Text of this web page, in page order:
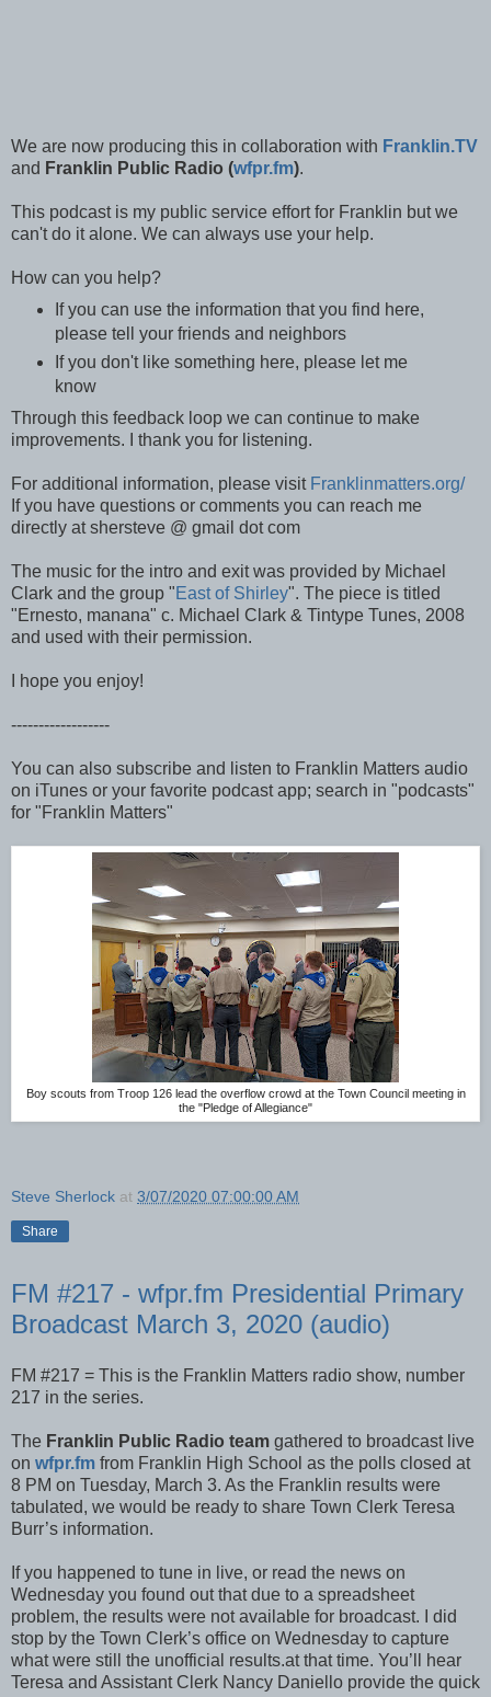
We are now producing this in collaboration with Franklin.TV
and Franklin Public Radio (wfpr.fm).
This podcast is my public service effort for Franklin but we
can't do it alone. We can always use your help.
How can you help?
If you can use the information that you find here,
please tell your friends and neighbors
If you don't like something here, please let me
know
Through this feedback loop we can continue to make
improvements. I thank you for listening.
For additional information, please visit Franklinmatters.org/
If you have questions or comments you can reach me
directly at shersteve @ gmail dot com
The music for the intro and exit was provided by Michael
Clark and the group "East of Shirley". The piece is titled
"Ernesto, manana" c. Michael Clark & Tintype Tunes, 2008
and used with their permission.
I hope you enjoy!
------------------
You can also subscribe and listen to Franklin Matters audio
on iTunes or your favorite podcast app; search in "podcasts"
for "Franklin Matters"
Boy scouts from Troop 126 lead the overflow crowd at the Town Council meeting in
the "Pledge of Allegiance"
Steve Sherlock at 3/07/2020 07:00:00 AM
Share
FM #217 - wfpr.fm Presidential Primary
Broadcast March 3, 2020 (audio)
FM #217 = This is the Franklin Matters radio show, number
217 in the series.
The Franklin Public Radio team gathered to broadcast live
on wfpr.fm from Franklin High School as the polls closed at
8 PM on Tuesday, March 3. As the Franklin results were
tabulated, we would be ready to share Town Clerk Teresa
Burr’s information.
If you happened to tune in live, or read the news on
Wednesday you found out that due to a spreadsheet
problem, the results were not available for broadcast. I did
stop by the Town Clerk’s office on Wednesday to capture
what were still the unofficial results.at that time. You’ll hear
Teresa and Assistant Clerk Nancy Daniello provide the quick